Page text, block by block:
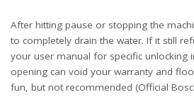
After hitting pause or stopping the
to completely drain the water. If it still
your user manual for specific unlocking
opening can void your warranty and
fun, but not recommended (Official